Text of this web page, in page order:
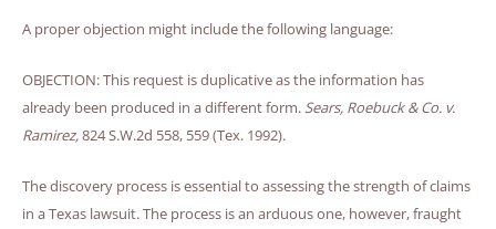
A proper objection might include the following language:
OBJECTION: This request is duplicative as the information has
already been produced in a different form. Sears, Roebuck & Co. v.
Ramirez,824 S.W.2d 558, 559 (Tex. 1992).
The discovery process is essential to assessing the strength of claims
in a Texas lawsuit. The process is an arduous one, however, fraught